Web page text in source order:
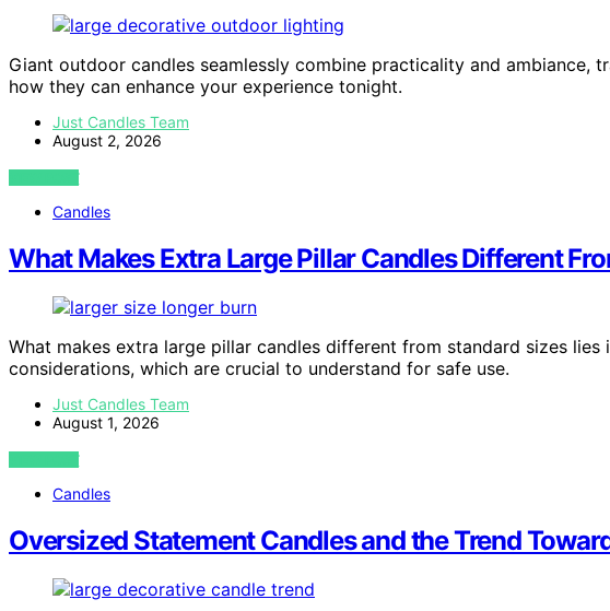
Giant outdoor candles seamlessly combine practicality and
how they can enhance your experience tonight.
Just Candles Team
August 2, 2026
VIEW POST
Candles
What Makes Extra Large Pillar Candles Different
What makes extra large pillar candles different from standard sizes lies
considerations, which are crucial to understand for safe use.
Just Candles Team
August 1, 2026
VIEW POST
Candles
Oversized Statement Candles and the Trend